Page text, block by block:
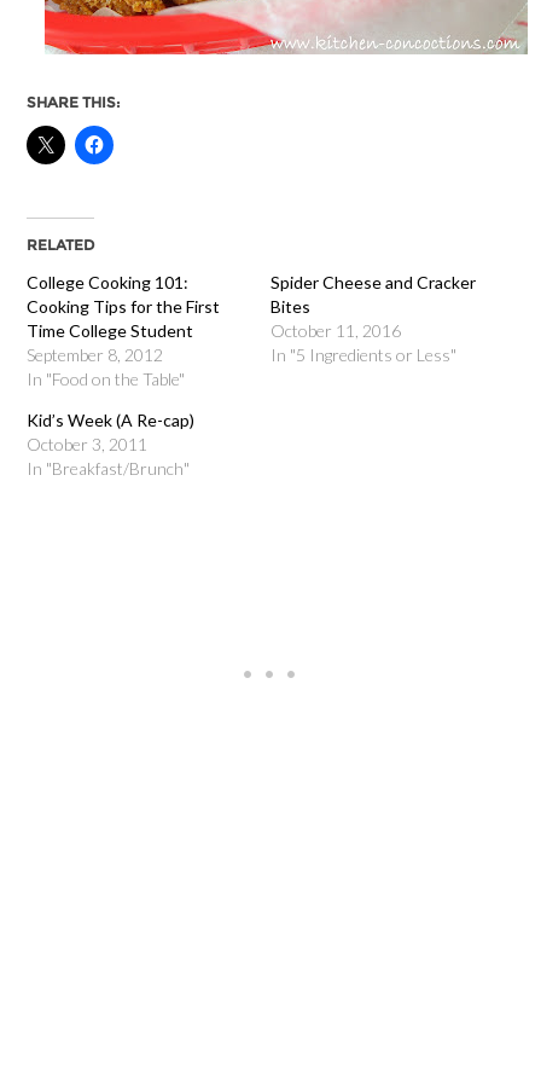
SHARE THIS:
RELATED
College Cooking 101:
Cooking Tips for the First
Time College Student
September 8, 2012
In "Food on the Table"
Spider Cheese and Cracker
Bites
October 11, 2016
In "5 Ingredients or Less"
Kid’s Week (A Re-cap)
October 3, 2011
In "Breakfast/Brunch"